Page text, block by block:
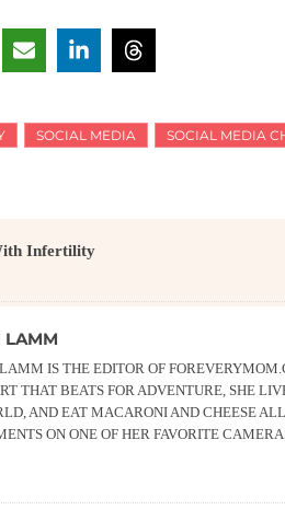
SOCIAL MEDIA SOCIAL MEDIA
Infertility
LAMM
IS THE EDITOR OF
THAT BEATS FOR ADVENTURE, SHE
AND EAT MACARONI AND CHEESE
ON ONE OF HER FAVORITE